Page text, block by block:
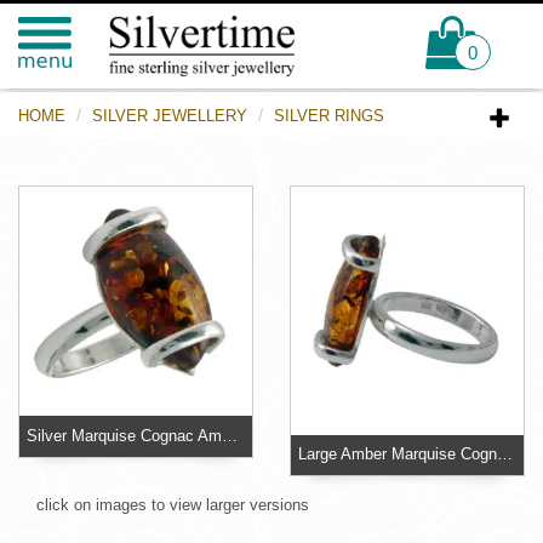
0
HOME SILVER JEWELLERY SILVER RINGS
Large Amber Marquise Cognac Ring - Size R
click on images to view larger versions